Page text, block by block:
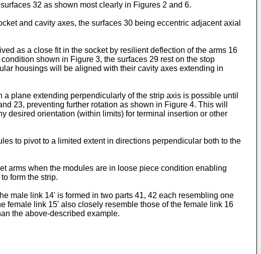
32 as shown most clearly in Figures 2 and 6.
and cavity axes, the surfaces 30 being eccentric adjacent axial
as a close fit in the socket by resilient deflection of the arms 16
shown in Figure 3, the surfaces 29 rest on the stop
housings will be aligned with their cavity axes extending in
plane extending perpendicularly of the strip axis is possible until
23, preventing further rotation as shown in Figure 4. This will
desired orientation (within limits) for terminal insertion or other
to pivot to a limited extent in directions perpendicular both to the
arms when the modules are in loose piece condition enabling
form the strip.
male link 14' is formed in two parts 41, 42 each resembling one
female link 15' also closely resemble those of the female link 16
the above-described example.